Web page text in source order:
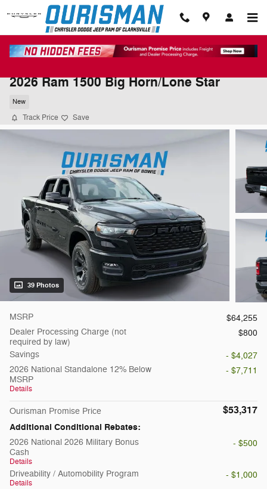
Skip to main content
2026 Ram 1500 Big Horn/Lone Star
New
Track Price Save
39 Photos
MSRP
$64,255
Dealer Processing Charge (not
required by law)
$800
Savings
- $4,027
2026 National Standalone 12% Below
MSRP
Details
- $7,711
Ourisman Promise Price $53,317
Additional Conditional Rebates:
2026 National 2026 Military Bonus
Cash
Details
- $500
Driveability / Automobility Program
Details
- $1,000